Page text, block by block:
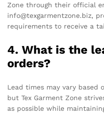
Zone through their official
info@texgarmentzone.biz,
requirements to receive a
4. What is the
orders?
Lead times may vary based
but Tex Garment Zone
as possible while